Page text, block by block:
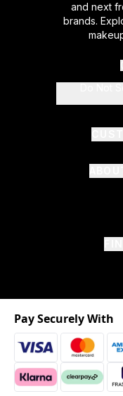
and next
brands.
Pay Securely With